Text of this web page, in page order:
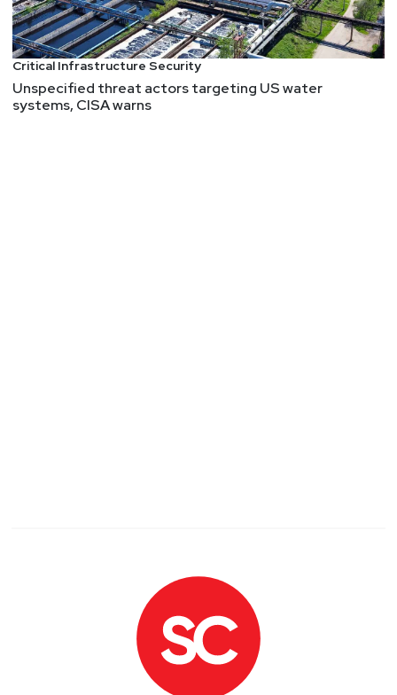
Critical Infrastructure Security
Unspecified threat actors targeting US water
systems, CISA warns